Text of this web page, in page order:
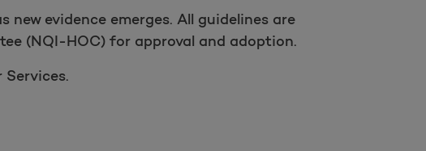
evidence emerges. All guidelines are
(NQI-HOC) for approval and adoption.